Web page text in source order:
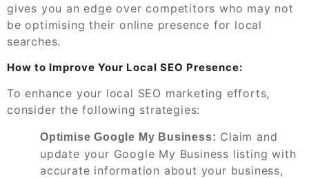
gives you an edge over competitors who may not
be optimising their online presence for local
searches.
How to Improve Your Local SEO Presence:
To enhance your local SEO marketing efforts,
consider the following strategies:
Optimise Google My Business: Claim and
update your Google My Business listing with
accurate information about your business,